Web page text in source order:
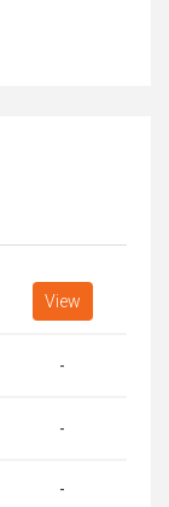
View
-
-
-